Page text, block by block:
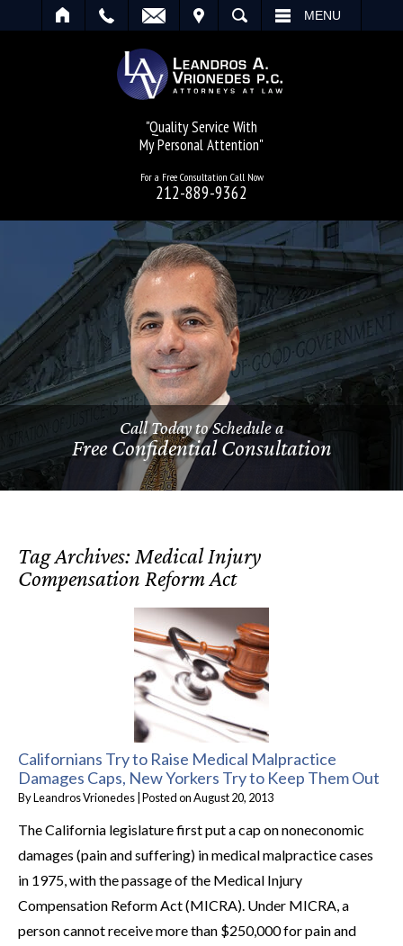
SEARCH MENU
"Quality Service With
My Personal Attention"
For a Free Consultation Call Now
212-889-9362
Call Today to Schedule a
Free Confidential Consultation
Tag Archives: Medical Injury
Compensation Reform Act
Californians Try to Raise Medical Malpractice
Damages Caps, New Yorkers Try to Keep Them Out
ByLeandros Vrionedes Posted onAugust 20, 2013
The California legislature first put a cap on noneconomic
damages (pain and suffering) in medical malpractice cases
in 1975, with the passage of the Medical Injury
Compensation Reform Act (MICRA). Under MICRA, a
person cannot receive more than $250,000 for pain and